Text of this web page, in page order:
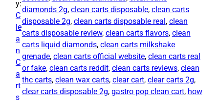
a
s
:
$
3
2
0
:
$
3
0
0
.
0
l
e
C
l
e
a
n
C
y:
C
le
a
n
C
a
rt
s
diamonds 2g, clean carts disposable​, clean carts
disposable 2g​, clean carts disposable real, clean
carts disposable review, clean carts flavors​, clean
carts liquid diamonds​, clean carts milkshake
grenade​, clean carts official website, clean carts real
or fake​, clean carts reddit​, clean carts reviews, clean
thc carts​, clean wax carts, clear cart​, clear carts 2g​,
clear carts disposable 2g, gastro pop clean cart​, how